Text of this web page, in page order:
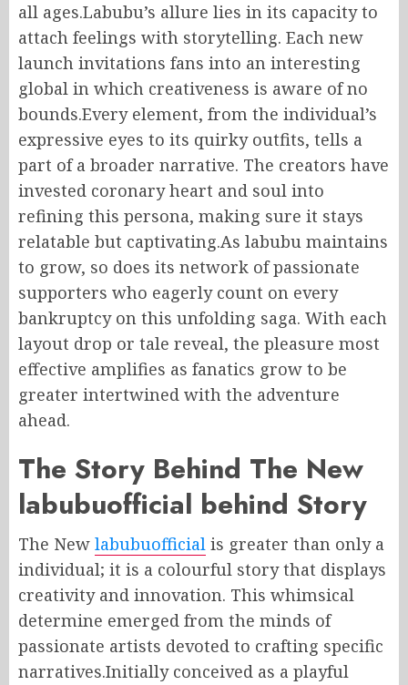
all ages.Labubu’s allure lies in its capacity to
attach feelings with storytelling. Each new
launch invitations fans into an interesting
global in which creativeness is aware of no
bounds.Every element, from the individual’s
expressive eyes to its quirky outfits, tells a
part of a broader narrative. The creators have
invested coronary heart and soul into
refining this persona, making sure it stays
relatable but captivating.As labubu maintains
to grow, so does its network of passionate
supporters who eagerly count on every
bankruptcy on this unfolding saga. With each
layout drop or tale reveal, the pleasure most
effective amplifies as fanatics grow to be
greater intertwined with the adventure
ahead.
The Story Behind The New
labubuofficial behind Story
The New labubuofficial is greater than only a
individual; it is a colourful story that displays
creativity and innovation. This whimsical
determine emerged from the minds of
passionate artists devoted to crafting specific
narratives.Initially conceived as a playful